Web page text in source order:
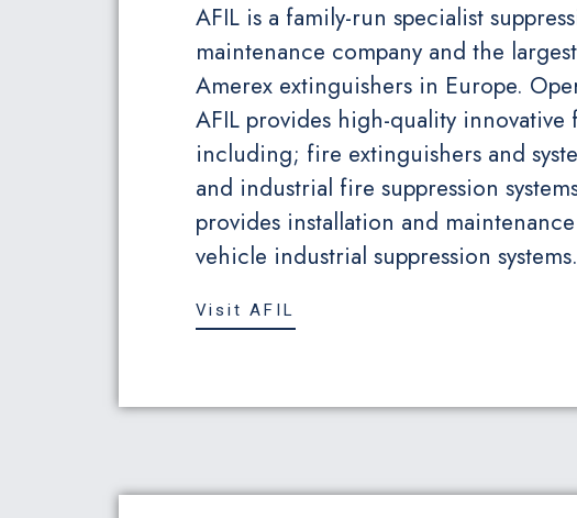
AFIL is a family-run specialist
maintenance company and the
Amerex extinguishers in Europe.
AFIL provides high-quality
including; fire extinguishers and
and industrial fire suppression
provides installation and
vehicle industrial suppression systems.
Visit AFIL